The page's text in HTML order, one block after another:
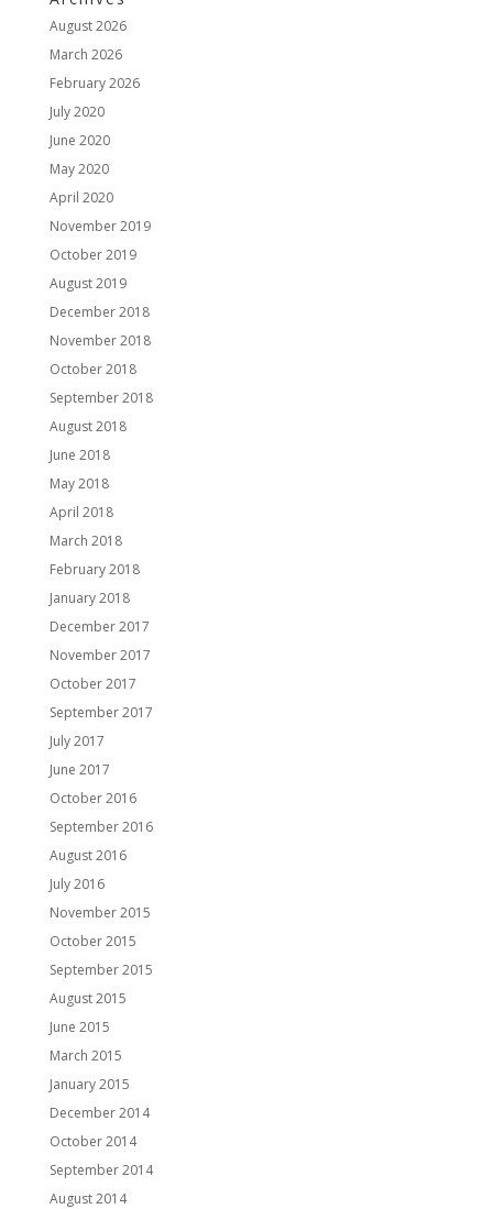
August 2026
March 2026
February 2026
July 2020
June 2020
May 2020
April 2020
November 2019
October 2019
August 2019
December 2018
November 2018
October 2018
September 2018
August 2018
June 2018
May 2018
April 2018
March 2018
February 2018
January 2018
December 2017
November 2017
October 2017
September 2017
July 2017
June 2017
October 2016
September 2016
August 2016
July 2016
November 2015
October 2015
September 2015
August 2015
June 2015
March 2015
January 2015
December 2014
October 2014
September 2014
August 2014